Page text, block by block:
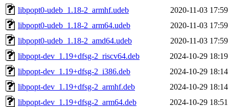
libpopt0-udeb_1.18-2_armhf.udeb
2020-11-03 17:59
libpopt0-udeb_1.18-2_arm64.udeb
2020-11-03 17:59
libpopt0-udeb_1.18-2_amd64.udeb
2020-11-03 17:59
libpopt-dev_1.19+dfsg-2_riscv64.deb
2024-10-29 18:19
libpopt-dev_1.19+dfsg-2_i386.deb
2024-10-29 18:14
libpopt-dev_1.19+dfsg-2_armhf.deb
2024-10-29 18:14
libpopt-dev_1.19+dfsg-2_arm64.deb
2024-10-29 18:51